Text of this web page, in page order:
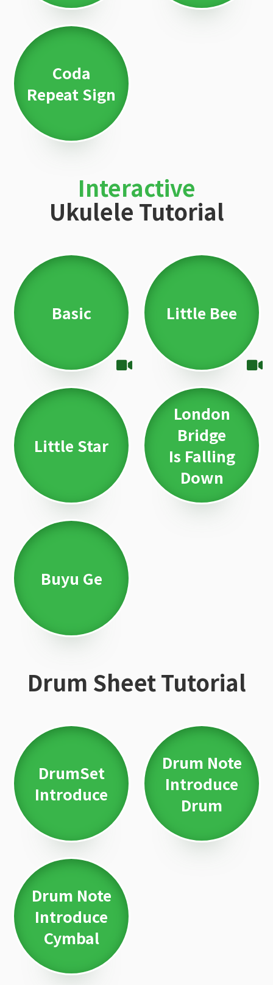
Coda
Repeat Sign
Interactive
Ukulele Tutorial
Basic Little Bee
Little Star
London
Bridge
Is Falling
Down
Buyu Ge
Drum Sheet Tutorial
DrumSet
Introduce
Drum Note
Introduce
Drum
Drum Note
Introduce
Cymbal